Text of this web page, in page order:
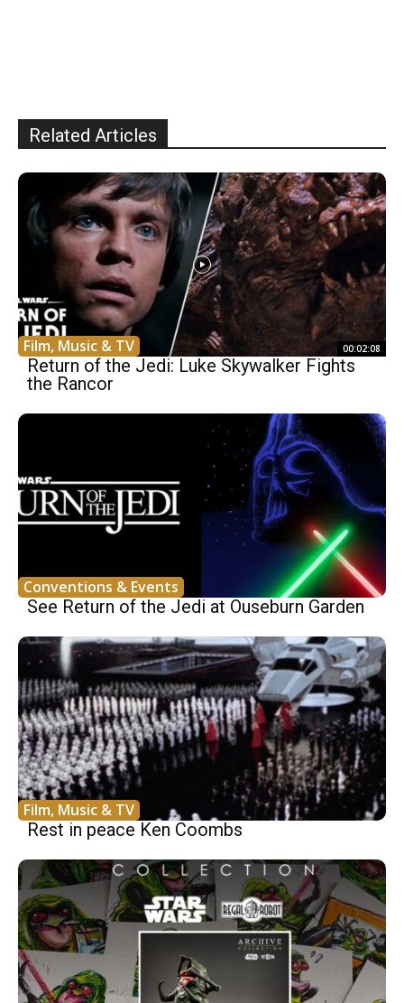
Related Articles
Film, Music & TV 00:02:08
Return of the Jedi: Luke Skywalker Fights
the Rancor
Conventions & Events
See Return of the Jedi at Ouseburn Garden
Film, Music & TV
Rest in peace Ken Coombs